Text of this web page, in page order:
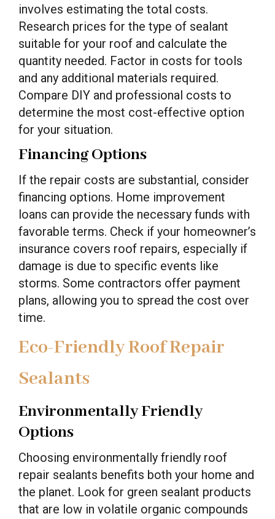
involves estimating the total costs.
Research prices for the type of sealant
suitable for your roof and calculate the
quantity needed. Factor in costs for tools
and any additional materials required.
Compare DIY and professional costs to
determine the most cost-effective option
for your situation.
Financing Options
If the repair costs are substantial, consider
financing options. Home improvement
loans can provide the necessary funds with
favorable terms. Check if your homeowner’s
insurance covers roof repairs, especially if
damage is due to specific events like
storms. Some contractors offer payment
plans, allowing you to spread the cost over
time.
Eco-Friendly Roof Repair
Sealants
Environmentally Friendly
Options
Choosing environmentally friendly roof
repair sealants benefits both your home and
the planet. Look for green sealant products
that are low in volatile organic compounds